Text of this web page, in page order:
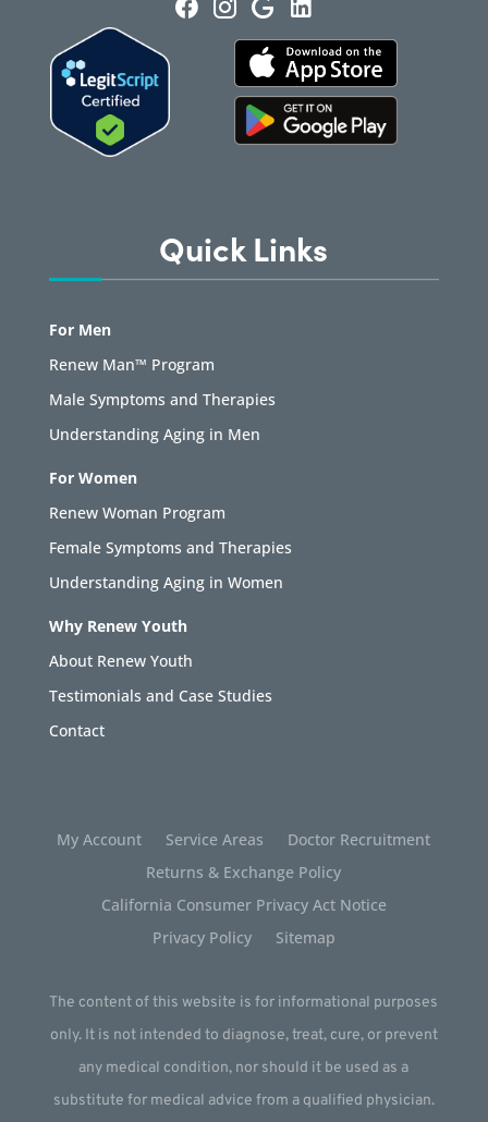
Quick Links
For Men
Renew Man™ Program
Male Symptoms and Therapies
Understanding Aging in Men
For Women
Renew Woman Program
Female Symptoms and Therapies
Understanding Aging in Women
Why Renew Youth
About Renew Youth
Testimonials and Case Studies
Contact
My Account Service Areas
Doctor Recruitment
Returns & Exchange Policy
California Consumer Privacy Act Notice
Privacy Policy
Sitemap
The content of this website is for informational purposes
only. It is not intended to diagnose, treat, cure, or prevent
any medical condition, nor should it be used as a
substitute for medical advice from a qualified physician.